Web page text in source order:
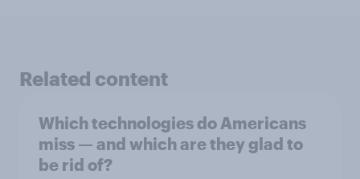
Related content
Which technologies do Americans
miss — and which are they glad to
be rid of?